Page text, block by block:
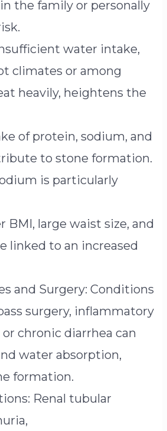
the family or personally
water intake,
climates or among
heavily, heightens the
of protein, sodium, and
to stone formation.
is particularly
BMI, large waist size, and
linked to an increased
and Surgery: Conditions
surgery, inflammatory
or chronic diarrhea can
water absorption,
formation.
Renal tubular